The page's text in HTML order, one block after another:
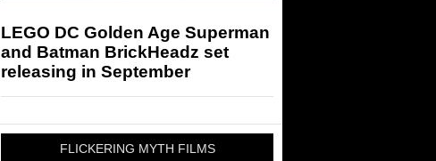
LEGO DC Golden Age Superman
and Batman BrickHeadz set
releasing in September
FLICKERING MYTH FILMS